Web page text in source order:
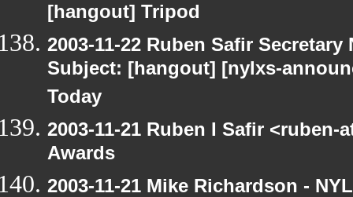
[hangout] Tripod
2003-11-22 Ruben Safir
Subject: [hangout] [nylxs-
Today
2003-11-21 Ruben I Safir
Awards
2003-11-21 Mike Richardson -